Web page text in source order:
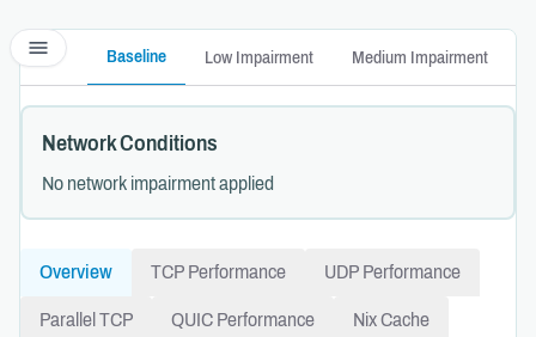
menu Baseline Low Impairment Medium Impairment
Network Conditions
No network impairment applied
Overview TCP Performance UDP Performance
Parallel TCP QUIC Performance Nix Cache